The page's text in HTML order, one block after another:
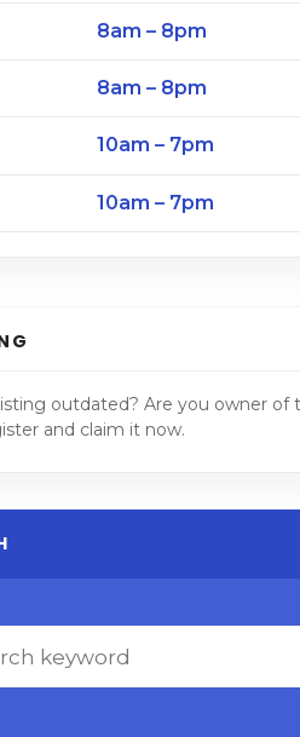
8am – 8pm
8am – 8pm
10am – 7pm
10am – 7pm
outdated? Are you owner of
and claim it now.